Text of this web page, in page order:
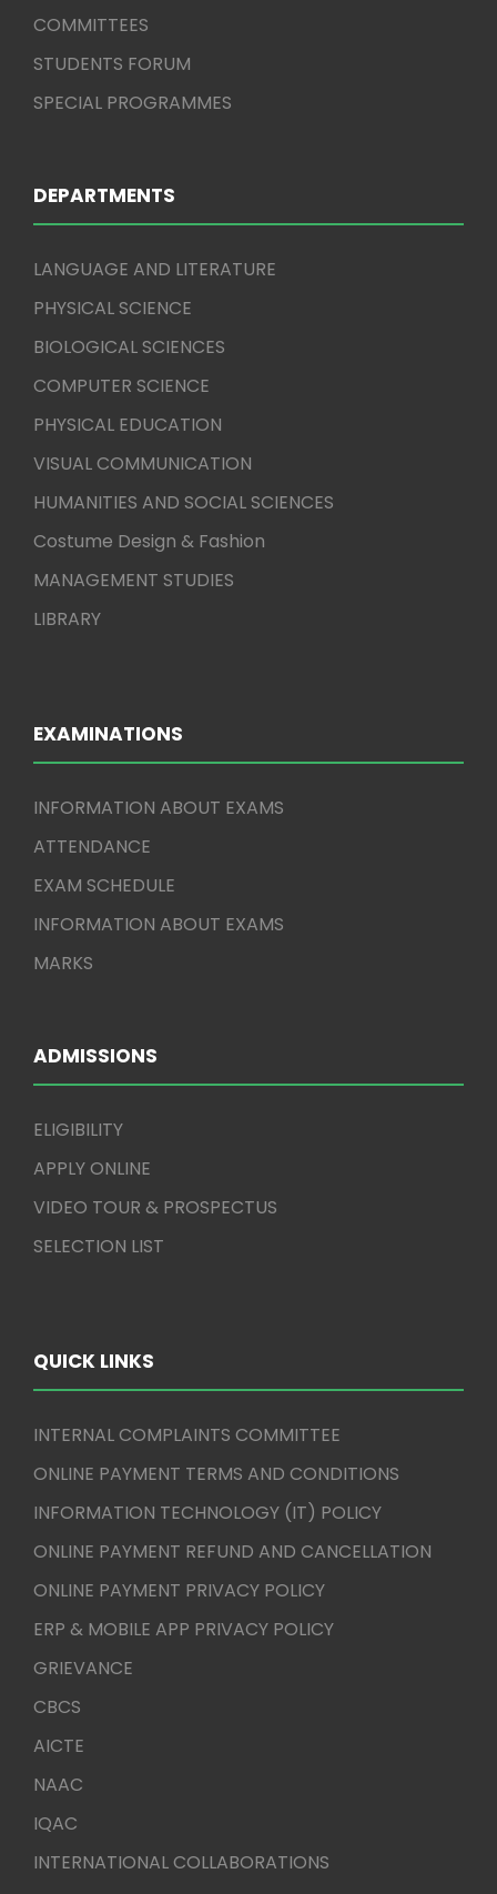
COMMITTEES
STUDENTS FORUM
SPECIAL PROGRAMMES
DEPARTMENTS
LANGUAGE AND LITERATURE
PHYSICAL SCIENCE
BIOLOGICAL SCIENCES
COMPUTER SCIENCE
PHYSICAL EDUCATION
VISUAL COMMUNICATION
HUMANITIES AND SOCIAL SCIENCES
Costume Design & Fashion
MANAGEMENT STUDIES
LIBRARY
EXAMINATIONS
INFORMATION ABOUT EXAMS
ATTENDANCE
EXAM SCHEDULE
INFORMATION ABOUT EXAMS
MARKS
ADMISSIONS
ELIGIBILITY
APPLY ONLINE
VIDEO TOUR & PROSPECTUS
SELECTION LIST
QUICK LINKS
INTERNAL COMPLAINTS COMMITTEE
ONLINE PAYMENT TERMS AND CONDITIONS
INFORMATION TECHNOLOGY (IT) POLICY
ONLINE PAYMENT REFUND AND CANCELLATION
ONLINE PAYMENT PRIVACY POLICY
ERP & MOBILE APP PRIVACY POLICY
GRIEVANCE
CBCS
AICTE
NAAC
IQAC
INTERNATIONAL COLLABORATIONS